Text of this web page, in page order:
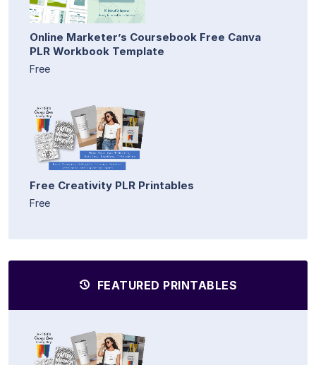
Online Marketer’s Coursebook Free Canva
PLR Workbook Template
Free
Free Creativity PLR Printables
Free
FEATURED PRINTABLES